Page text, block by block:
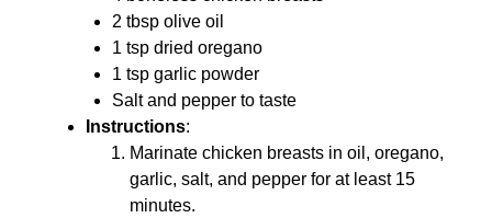
2 tbsp olive oil
1 tsp dried oregano
1 tsp garlic powder
Salt and pepper to taste
Instructions:
Marinate chicken breasts in oil, oregano,
garlic, salt, and pepper for at least 15
minutes.